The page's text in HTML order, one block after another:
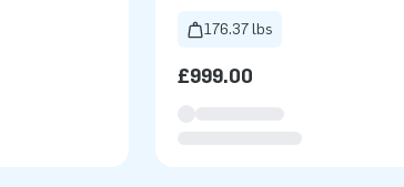
176.37 lbs
£999.00